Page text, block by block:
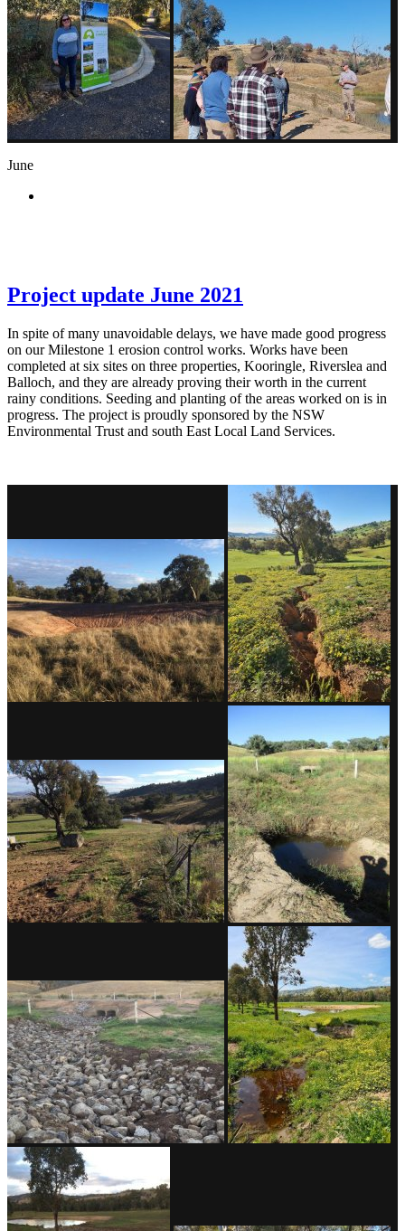
June
Project update June 2021
In spite of many unavoidable delays, we have made good progress
on our Milestone 1 erosion control works. Works have been
completed at six sites on three properties, Kooringle, Riverslea and
Balloch, and they are already proving their worth in the current
rainy conditions. Seeding and planting of the areas worked on is in
progress. The project is proudly sponsored by the NSW
Environmental Trust and south East Local Land Services.